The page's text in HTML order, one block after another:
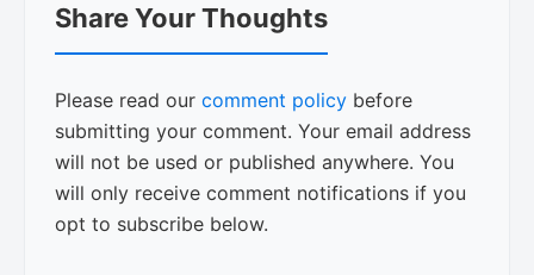
Interactions
Share Your Thoughts
Please read our comment policy before
submitting your comment. Your email address
will not be used or published anywhere. You
will only receive comment notifications if you
opt to subscribe below.